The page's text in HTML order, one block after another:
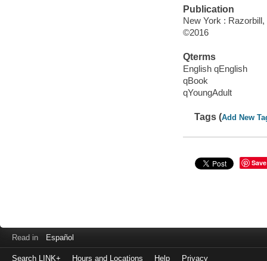
Publication
New York :
©2016
Qterms
English qEnglish
qBook
qYoungAdult
Tags (Add New
Save
Read in Español
Search LINK+ Hours and Locations Help Privacy